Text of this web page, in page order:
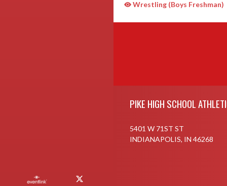
X
Wrestling (Boys Freshman)
PIKE HIGH SCHOOL
5401 W 71ST ST
INDIANAPOLIS, IN 46268